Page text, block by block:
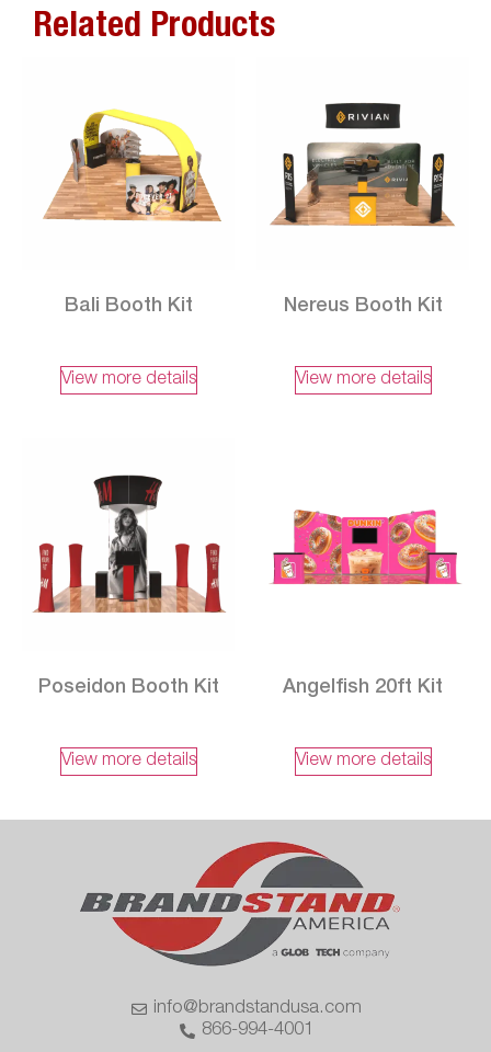
Related Products
Bali Booth Kit
View more details
Nereus Booth Kit
View more details
Poseidon Booth Kit
View more details
Angelfish 20ft Kit
View more details
info@brandstandusa.com
866-994-4001